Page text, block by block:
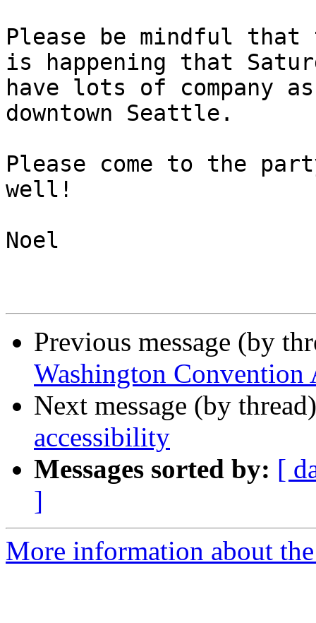
Please be mindful
is happening that
have lots of company
downtown Seattle.
Please come to the
well!
Noel
Previous message (by
Washington Convention
Next message (by
accessibility
Messages sorted by: [
]
More information about